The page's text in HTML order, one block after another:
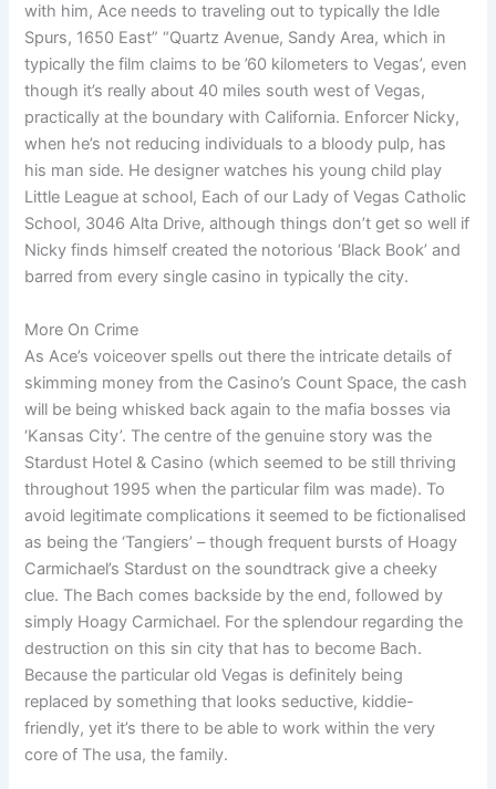
with him, Ace needs to traveling out to typically the Idle
Spurs, 1650 East” “Quartz Avenue, Sandy Area, which in
typically the film claims to be ’60 kilometers to Vegas’, even
though it’s really about 40 miles south west of Vegas,
practically at the boundary with California. Enforcer Nicky,
when he’s not reducing individuals to a bloody pulp, has
his man side. He designer watches his young child play
Little League at school, Each of our Lady of Vegas Catholic
School, 3046 Alta Drive, although things don’t get so well if
Nicky finds himself created the notorious ‘Black Book’ and
barred from every single casino in typically the city.
More On Crime
As Ace’s voiceover spells out there the intricate details of
skimming money from the Casino’s Count Space, the cash
will be being whisked back again to the mafia bosses via
‘Kansas City’. The centre of the genuine story was the
Stardust Hotel & Casino (which seemed to be still thriving
throughout 1995 when the particular film was made). To
avoid legitimate complications it seemed to be fictionalised
as being the ‘Tangiers’ – though frequent bursts of Hoagy
Carmichael’s Stardust on the soundtrack give a cheeky
clue. The Bach comes backside by the end, followed by
simply Hoagy Carmichael. For the splendour regarding the
destruction on this sin city that has to become Bach.
Because the particular old Vegas is definitely being
replaced by something that looks seductive, kiddie-
friendly, yet it’s there to be able to work within the very
core of The usa, the family.